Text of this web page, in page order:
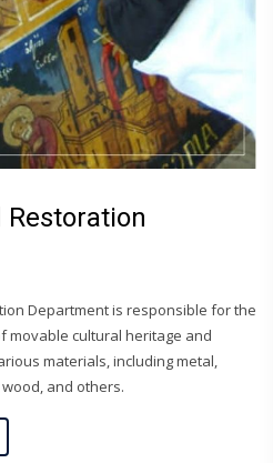
Restoration
Department is responsible for the
cultural heritage and
materials, including metal,
and others.